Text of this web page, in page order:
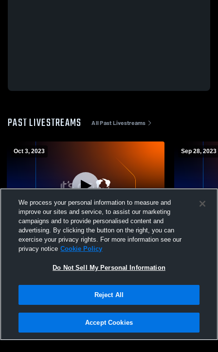
PAST LIVESTREAMS All Past Livestreams
Oct 3, 2023
Paid Access
Montgomery Academy Middle School
Volleyball vs Alabama Christian
Sep 28, 2023
Privacy Policy |Terms & Conditions |Software License Agreement |Do
Not Sell My Personal Information |Cookies |Security
We process your personal information to measure and
improve our sites and service, to assist our marketing
campaigns and to provide personalised content and
advertising. By clicking the button on the right, you can
exercise your privacy rights. For more information see our
privacy notice Cookie Policy
Do Not Sell My Personal Information
Reject All
Accept Cookies